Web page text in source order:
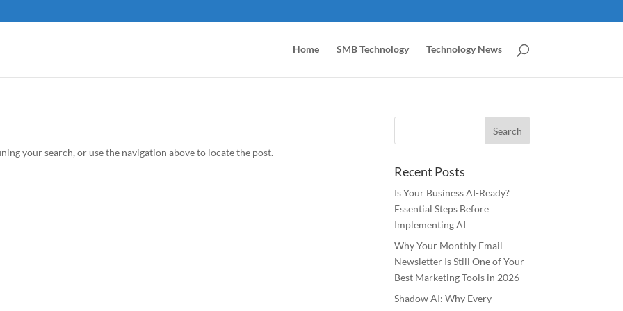
Home SMB Technology Technology News
your search, or use the navigation above to locate the post.
Recent Posts
Is Your Business AI-Ready?
Essential Steps Before
Implementing AI
Why Your Monthly Email
Newsletter Is Still One of Your
Best Marketing Tools in 2026
Shadow AI: Why Every